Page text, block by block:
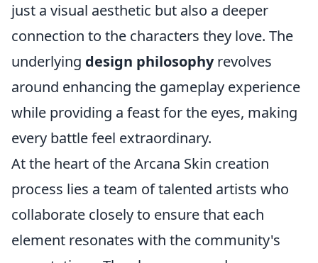
just a visual aesthetic but also a deeper
connection to the characters they love. The
underlying design philosophyrevolves
around enhancing the gameplay experience
while providing a feast for the eyes, making
every battle feel extraordinary.
At the heart of the Arcana Skin creation
process lies a team of talented artists who
collaborate closely to ensure that each
element resonates with the community's